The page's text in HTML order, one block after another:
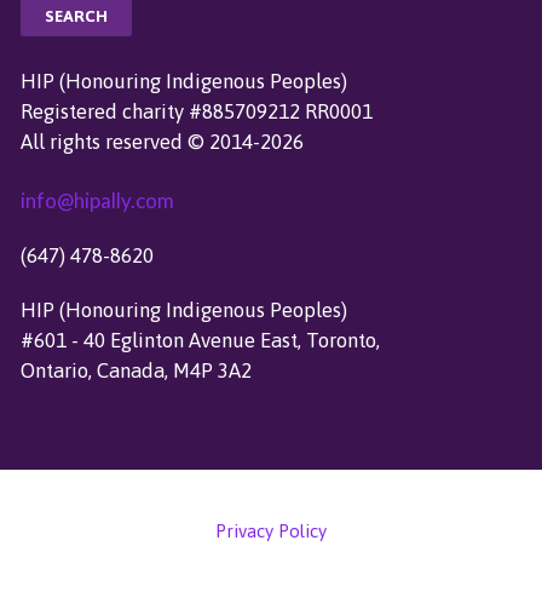
R
C
H
F
R
HIP (Honouring Indigenous Peoples)
Registered charity #885709212 RR0001
All rights reserved © 2014-2026
info@hipally.com
(647) 478-8620
HIP (Honouring Indigenous Peoples)
#601 - 40 Eglinton Avenue East, Toronto,
Ontario, Canada, M4P 3A2
Privacy Policy